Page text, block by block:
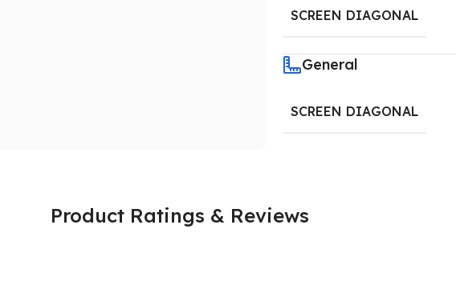
SCREEN DIAGONAL
General
SCREEN DIAGONAL
Product Ratings & Reviews